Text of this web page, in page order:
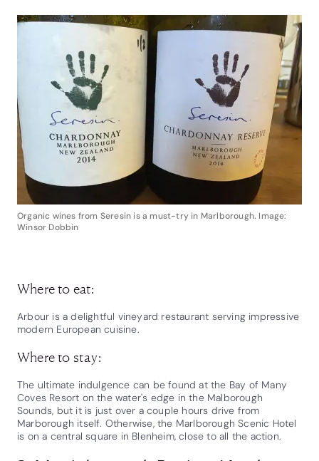
Organic wines from Seresin is a must-try in Marlborough. Image:
Winsor Dobbin
Where to eat:
Arbour is a delightful vineyard restaurant serving impressive
modern European cuisine.
Where to stay:
The ultimate indulgence can be found at the Bay of Many
Coves Resort on the water's edge in the Malborough
Sounds, but it is just over a couple hours drive from
Marborough itself. Otherwise, the Marlborough Scenic Hotel
is on a central square in Blenheim, close to all the action.